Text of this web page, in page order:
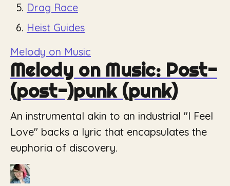
Drag Race
Heist Guides
Melody on Music
Melody on Music: Post-
(post-)punk (punk)
An instrumental akin to an industrial "I Feel
Love" backs a lyric that encapsulates the
euphoria of discovery.